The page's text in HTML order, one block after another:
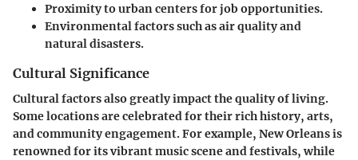
Proximity to urban centers for job opportunities.
Environmental factors such as air quality and
natural disasters.
Cultural Significance
Cultural factors also greatly impact the quality of living.
Some locations are celebrated for their rich history, arts,
and community engagement. For example, New Orleans is
renowned for its vibrant music scene and festivals, while